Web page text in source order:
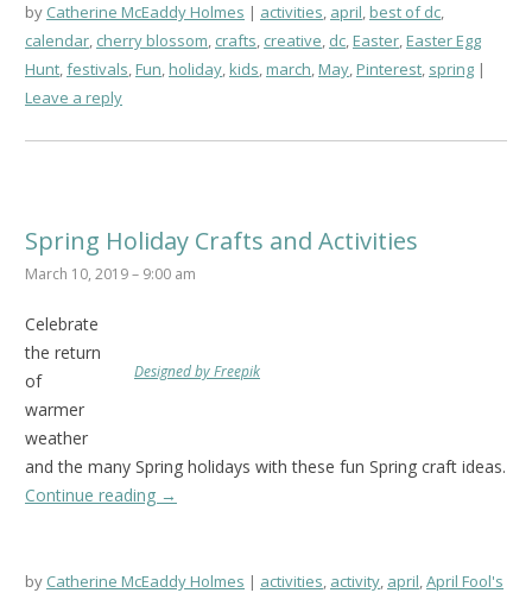
by Catherine McEaddy Holmes activities, april,best of dc,
calendar, cherry blossom, crafts, creative, dc,Easter,Easter Egg
Hunt,festivals,Fun,holiday,kids,march,May,Pinterest, spring
Leave a reply
Spring Holiday Crafts and Activities
March 10, 2019 – 9:00 am
Designed by Freepik
Celebrate
the return
of
warmer
weather
and the many Spring holidays with these fun Spring craft ideas.
Continue reading →
by Catherine McEaddy Holmes activities activity april April Fool's